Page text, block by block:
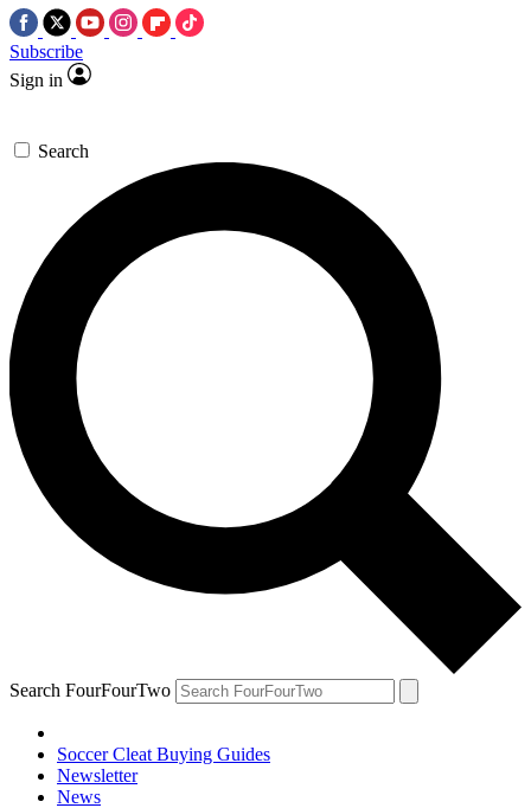
Subscribe
Sign in
Search
Search FourFourTwo
Soccer Cleat Buying Guides
Newsletter
News